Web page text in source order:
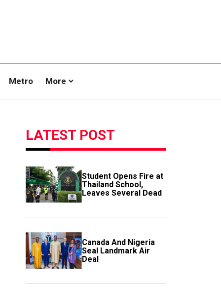
Metro More
LATEST POST
Student Opens Fire at
Thailand School,
Leaves Several Dead
Canada And Nigeria
Seal Landmark Air
Deal